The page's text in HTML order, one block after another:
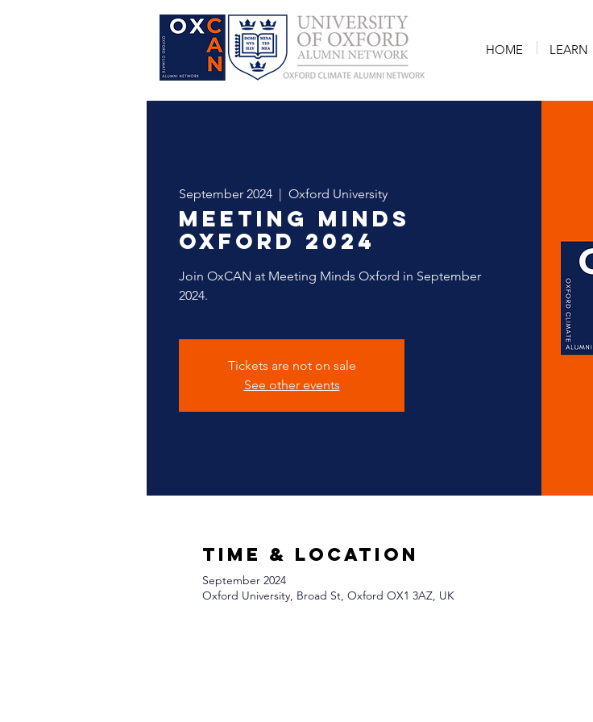
HOME LEARN
September 2024
  |
Oxford University
Meeting Minds
Oxford 2024
Join OxCAN at Meeting Minds Oxford in September
2024.
Tickets are not on sale
See other events
Time & Location
September 2024
Oxford University, Broad St, Oxford OX1 3AZ, UK